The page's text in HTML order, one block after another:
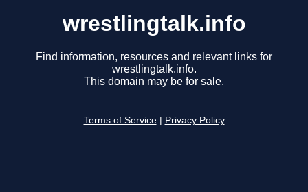
wrestlingtalk.info
Find information, resources and relevant links for
wrestlingtalk.info.
This domain may be for sale.
Terms of Service Privacy Policy